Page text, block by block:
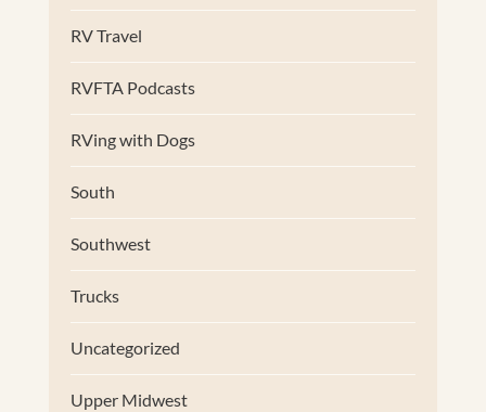
RV Travel
RVFTA Podcasts
RVing with Dogs
South
Southwest
Trucks
Uncategorized
Upper Midwest